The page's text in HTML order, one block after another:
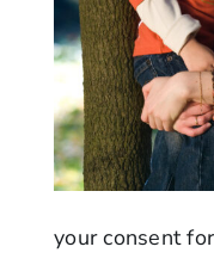
your consent